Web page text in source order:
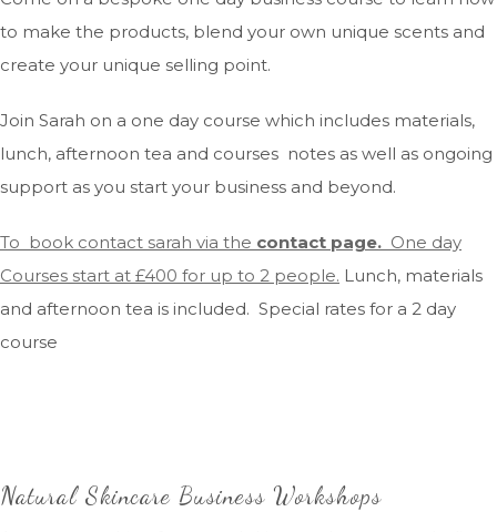
to make the products, blend your own unique scents and
create your unique selling point.
Join Sarah on a one day course which includes materials,
lunch, afternoon tea and courses notes as well as ongoing
support as you start your business and beyond.
To book contact sarah via the contact page. One day
Courses start at £400 for up to 2 people. Lunch, materials
and afternoon tea is included. Special rates for a 2 day
course
Natural Skincare Business Workshops